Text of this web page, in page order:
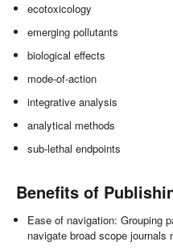
ecotoxicology
emerging pollutants
biological effects
mode-of-action
integrative analysis
analytical methods
sub-lethal endpoints
Benefits of
Ease of navigation: Grouping
navigate broad scope journals